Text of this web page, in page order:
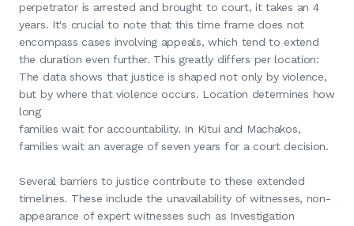
perpetrator is arrested and brought to court, it takes an 4
years. It's crucial to note that this time frame does not
encompass cases involving appeals, which tend to extend
the duration even further. This greatly differs per location:
The data shows that justice is shaped not only by violence,
but by where that violence occurs. Location determines how
long
families wait for accountability. In Kitui and Machakos,
families wait an average of seven years for a court decision.
Several barriers to justice contribute to these extended
timelines. These include the unavailability of witnesses, non-
appearance of expert witnesses such as Investigation